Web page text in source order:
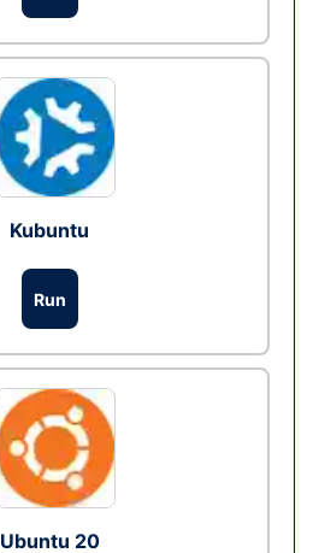
Kubuntu
Run
Ubuntu 20